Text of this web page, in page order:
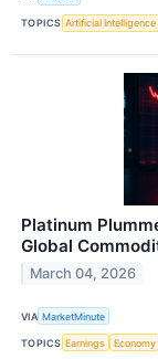
TOPICS Artificial Intelligence
Platinum
Global
March 04, 2026
VIA MarketMinute
TOPICS Earnings Economy